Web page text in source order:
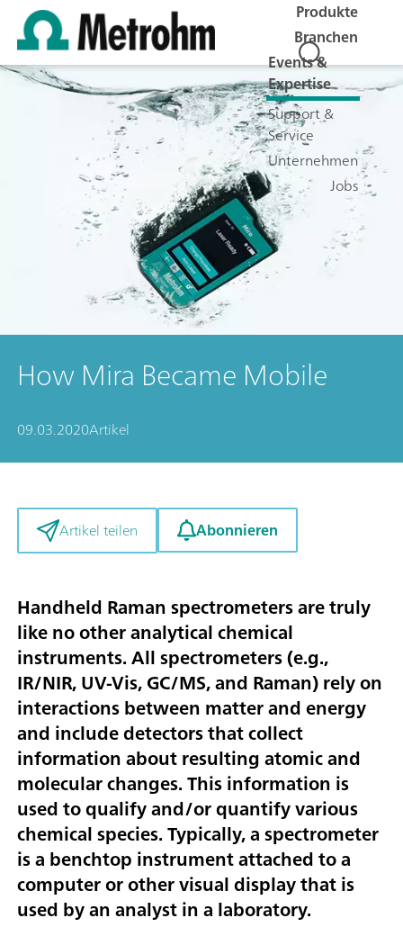
Produkte
Branchen
Events &
Expertise
Support &
Service
Unternehmen
Jobs
How Mira Became Mobile
09.03.2020Artikel
Artikel teilen Abonnieren
Handheld Raman spectrometers are truly
like no other analytical chemical
instruments. All spectrometers (e.g.,
IR/NIR, UV-Vis, GC/MS, and Raman) rely on
interactions between matter and energy
and include detectors that collect
information about resulting atomic and
molecular changes. This information is
used to qualify and/or quantify various
chemical species. Typically, a spectrometer
is a benchtop instrument attached to a
computer or other visual display that is
used by an analyst in a laboratory.